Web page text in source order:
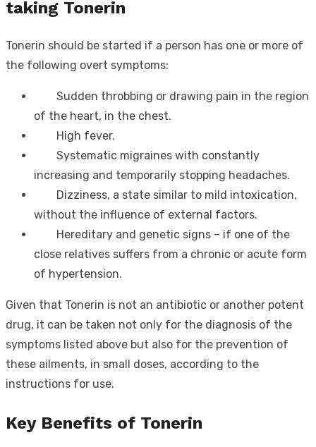
taking Tonerin
Tonerin should be started if a person has one or more of
the following overt symptoms:
Sudden throbbing or drawing pain in the region
of the heart, in the chest.
High fever.
Systematic migraines with constantly
increasing and temporarily stopping headaches.
Dizziness, a state similar to mild intoxication,
without the influence of external factors.
Hereditary and genetic signs – if one of the
close relatives suffers from a chronic or acute form
of hypertension.
Given that Tonerin is not an antibiotic or another potent
drug, it can be taken not only for the diagnosis of the
symptoms listed above but also for the prevention of
these ailments, in small doses, according to the
instructions for use.
Key Benefits of Tonerin